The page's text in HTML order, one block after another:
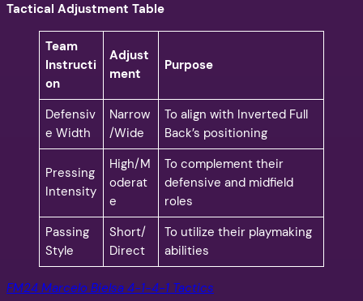
Tactical Adjustment Table
Team
Instructi
on
Adjust
ment
Purpose
Defensiv
e Width
Narrow
/Wide
To align with Inverted Full
Back’s positioning
Pressing
Intensity
High/M
oderat
e
To complement their
defensive and midfield
roles
Passing
Style
Short/
Direct
To utilize their playmaking
abilities
FM24 Marcelo Bielsa 4-1-4-1 Tactics